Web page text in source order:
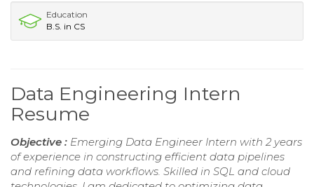
Education
B.S. in CS
Data Engineering Intern
Resume
Objective : Emerging Data Engineer Intern with 2 years
of experience in constructing efficient data pipelines
and refining data workflows. Skilled in SQL and cloud